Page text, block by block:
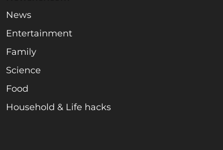
News
Entertainment
Family
Science
Food
Household & Life hacks